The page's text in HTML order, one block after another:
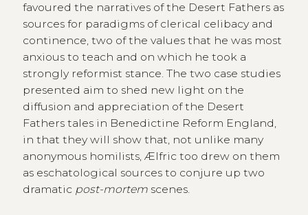
favoured the narratives of the Desert Fathers as
sources for paradigms of clerical celibacy and
continence, two of the values that he was most
anxious to teach and on which he took a
strongly reformist stance. The two case studies
presented aim to shed new light on the
diffusion and appreciation of the Desert
Fathers tales in Benedictine Reform England,
in that they will show that, not unlike many
anonymous homilists, Ælfric too drew on them
as eschatological sources to conjure up two
dramatic post-mortemscenes.